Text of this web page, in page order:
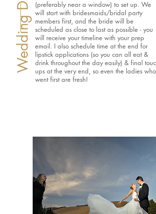
(preferably near a window) to set up. We
will start with bridesmaids/bridal party
members first, and the bride will be
scheduled as close to last as possible - you
will receive your timeline with your prep
email. I also schedule time at the end for
lipstick applications (so you can all eat &
drink throughout the day easily) & final touch
ups at the very end, so even the ladies who
went first are fresh!